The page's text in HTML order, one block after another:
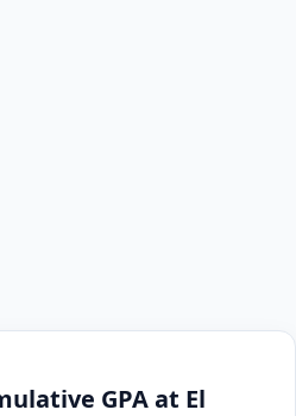
GPA at El